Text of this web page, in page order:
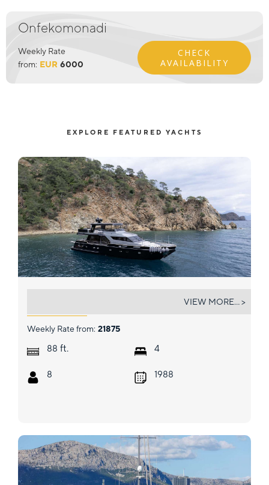
Onfekomonadi
Weekly Rate
from: EUR 6000
CHECK
AVAILABILITY
EXPLORE FEATURED YACHTS
Weekly Rate from: 21875
88 ft.
8
4
1988
VIEW MORE... >